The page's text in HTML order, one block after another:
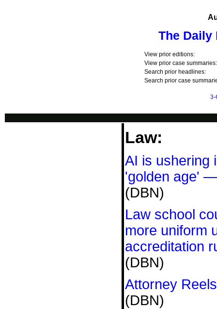
The Daily
View prior editions:
View prior case summaries:
Search prior headlines:
Search prior case
3-
Law:
AI is ushering
'golden age'
(DBN)
Law school
more uniform
accreditation
(DBN)
Attorney
(DBN)